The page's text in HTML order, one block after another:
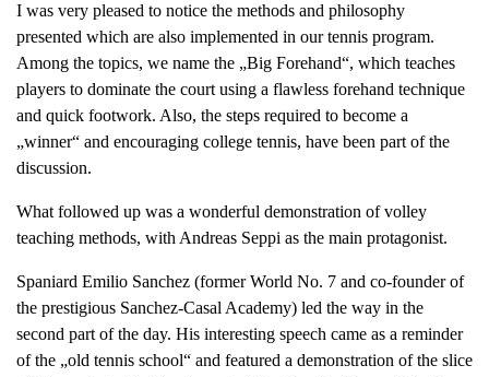
I was very pleased to notice the methods and philosophy
presented which are also implemented in our tennis program.
Among the topics, we name the „Big Forehand“, which teaches
players to dominate the court using a flawless forehand technique
and quick footwork. Also, the steps required to become a
„winner“ and encouraging college tennis, have been part of the
discussion.
What followed up was a wonderful demonstration of volley
teaching methods, with Andreas Seppi as the main protagonist.
Spaniard Emilio Sanchez (former World No. 7 and co-founder of
the prestigious Sanchez-Casal Academy) led the way in the
second part of the day. His interesting speech came as a reminder
of the „old tennis school“ and featured a demonstration of the slice